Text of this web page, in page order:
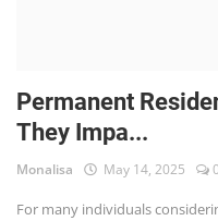
Permanent
They Impa...
Monalisa May 14, 2025 0
For many individuals